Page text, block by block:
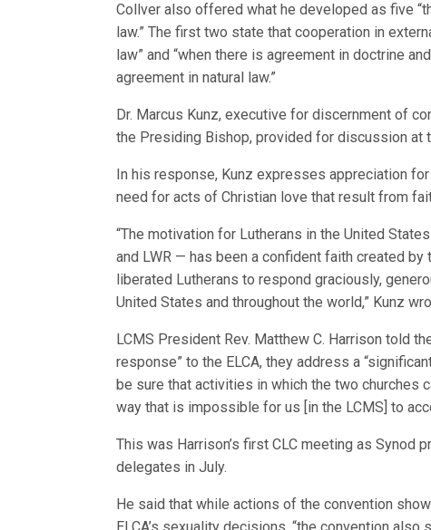
Collver also offered what he developed as five
law.” The first two state that cooperation in
law” and “when there is agreement in doctrine
agreement in natural law.”
Dr. Marcus Kunz, executive for discernment of
the Presiding Bishop, provided for discussion at
In his response, Kunz expresses appreciation
need for acts of Christian love that result from
“The motivation for Lutherans in the United
and LWR — has been a confident faith created
liberated Lutherans to respond graciously,
United States and throughout the world,” Kunz
LCMS President Rev. Matthew C. Harrison told
response” to the ELCA, they address a
be sure that activities in which the two churches
way that is impossible for us [in the LCMS] to
This was Harrison’s first CLC meeting as Synod
delegates in July.
He said that while actions of the convention